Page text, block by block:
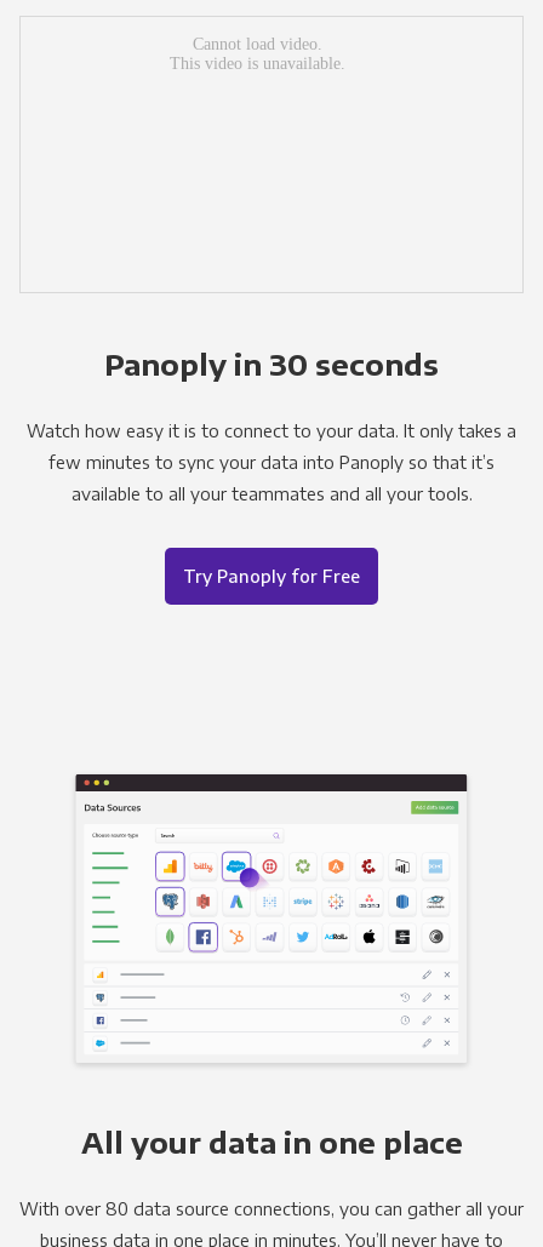
Panoply in 30 seconds
Watch how easy it is to connect to your data. It only takes a
few minutes to sync your data into Panoply so that it’s
available to all your teammates and all your tools.
Try Panoply for Free
All your data in one place
With over 80 data source connections, you can gather all your
business data in one place in minutes. You’ll never have to